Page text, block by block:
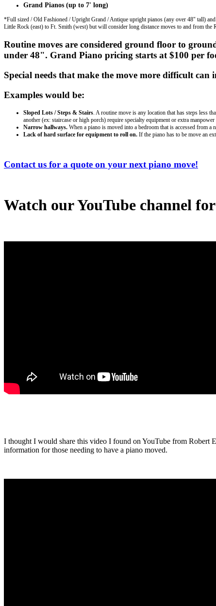
Grand Pianos (up to 7' long)
*Full sized / Old Fashioned / Upright Grand / Antique upright pianos (any over 48" tall)
Little Rock (east) to Ft. Smith (west) but will consider long distance moves to and from the
Routine moves are considered ground floor to
under 48". Grand Piano pricing starts at $100 per
Special needs that make the move more difficult can
Examples would be:
Sloped Lots / Steps & Stairs. A routine move is any location that has steps less
another (ex: staircase or high porch) require specialty equipment or extra
Narrow hallways. When a piano is moved into a bedroom that is accessed from
Lack of hard surface for equipment to roll on. If the piano has to be move an
Contact us for a quote on your next piano move!
Watch our YouTube channel
I thought I would share this video I found on YouTube from Robert
information for those needing to have a piano moved.